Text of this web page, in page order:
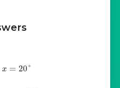
x = 20°